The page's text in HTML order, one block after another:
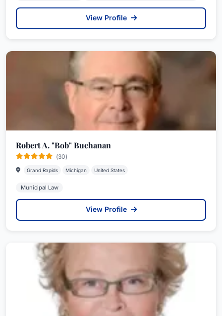
View Profile
Robert A. "Bob" Buchanan
(30)
Grand Rapids Michigan United States
Municipal Law
View Profile